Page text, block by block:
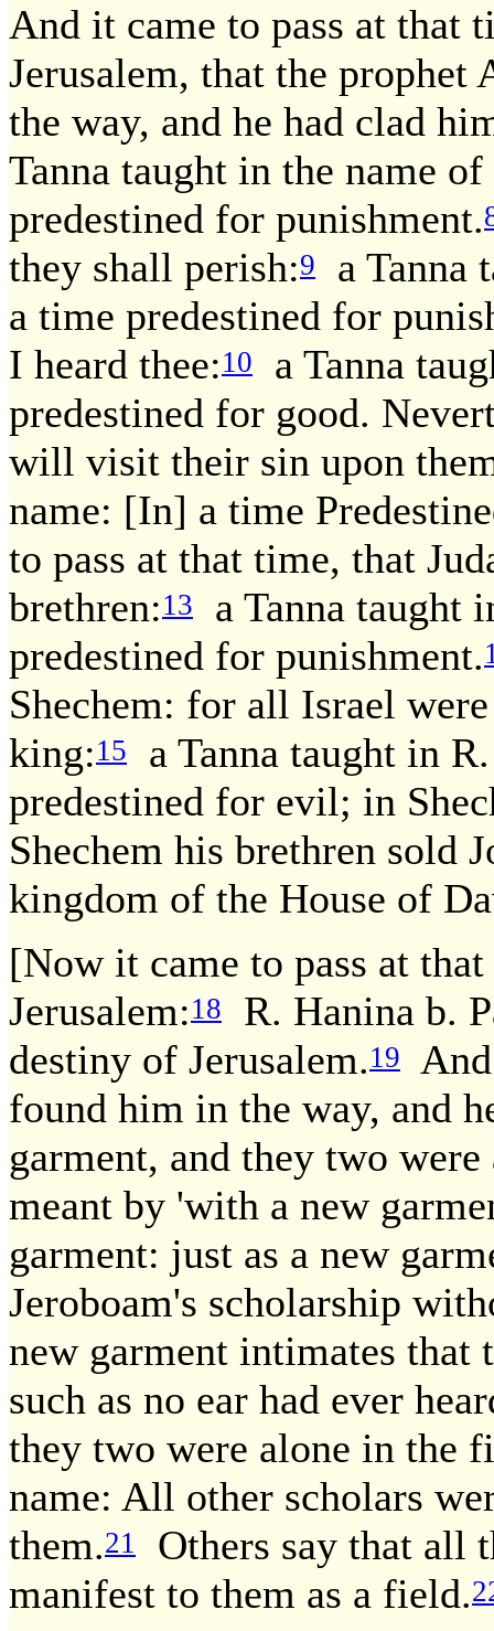
And it came to pass at that
Jerusalem, that the
the way, and he had clad
Tanna taught in the name
predestined for punishment.
they shall perish:9
a Tanna
a time predestined for
I heard thee:10
a Tanna
predestined for good.
will visit their sin upon
name: [In] a time
to pass at that time, that
brethren:13
a Tanna taught
predestined for punishment.
Shechem: for all Israel
king:15
a Tanna taught in
predestined for evil; in
Shechem his brethren sold
kingdom of the House of
[Now it came to pass at
Jerusalem:18
R. Hanina b.
destiny of Jerusalem.19
found him in the way, and
garment, and they two
meant by 'with a new
garment: just as a new
Jeroboam's scholarship
new garment intimates that
such as no ear had ever
they two were alone in the
name: All other scholars
them.21
Others say that all
manifest to them as a field.